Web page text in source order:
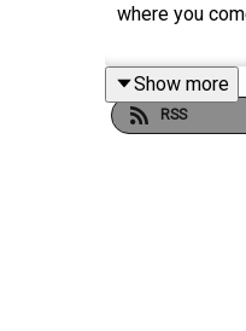
where you
Show more
RSS